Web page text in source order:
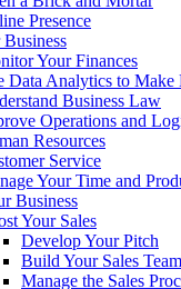
Presence
Your Finances
Data Analytics to Make
Business Law
Operations and
Resources
Service
Your Time and
Business
Your Sales
Develop Your Pitch
Build Your Sales Team
Manage the Sales